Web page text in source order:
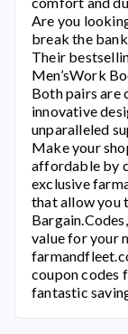
Are you
break the
Their
Men’sWork
Both pairs are
innovative
unparalleled
Make your
affordable by
exclusive
that allow you
value for your
coupon codes
fantastic